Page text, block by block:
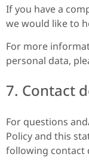
If you have a
we would like to
For more
personal data,
7. Contact
For questions
Policy and this
following contact